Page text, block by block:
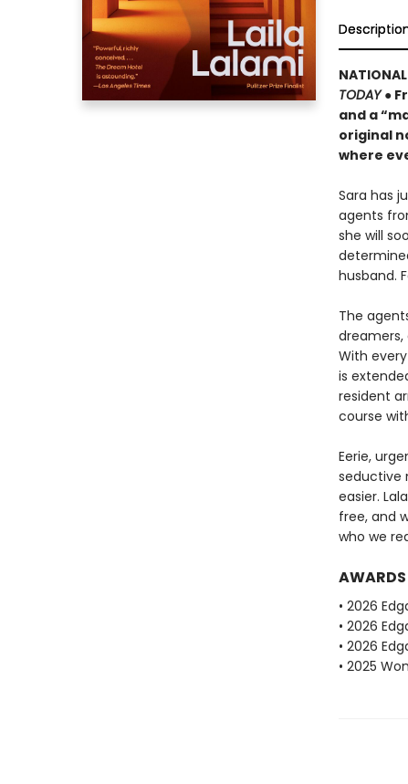
NATIONAL
TODAY●
and a
original
where
Sara has
agents
she will
husband.
The
With
is
resident
course
Eerie,
seductive
easier.
free, and
who we
AWARDS
• 2026
• 2026
• 2026
• 2025